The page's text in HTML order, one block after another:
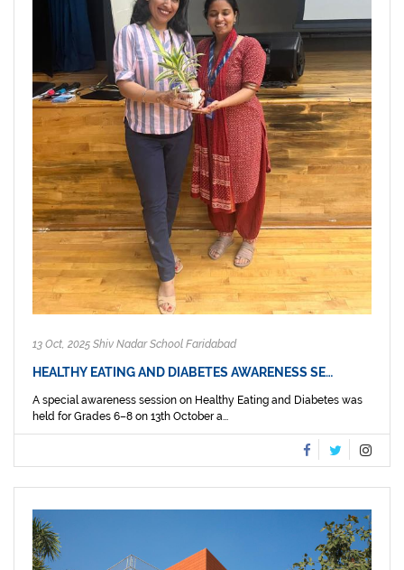
13 Oct, 2025 Shiv Nadar School Faridabad
HEALTHY EATING AND DIABETES AWARENESS SE…
A special awareness session on Healthy Eating and Diabetes was
held for Grades 6–8 on 13th October a...